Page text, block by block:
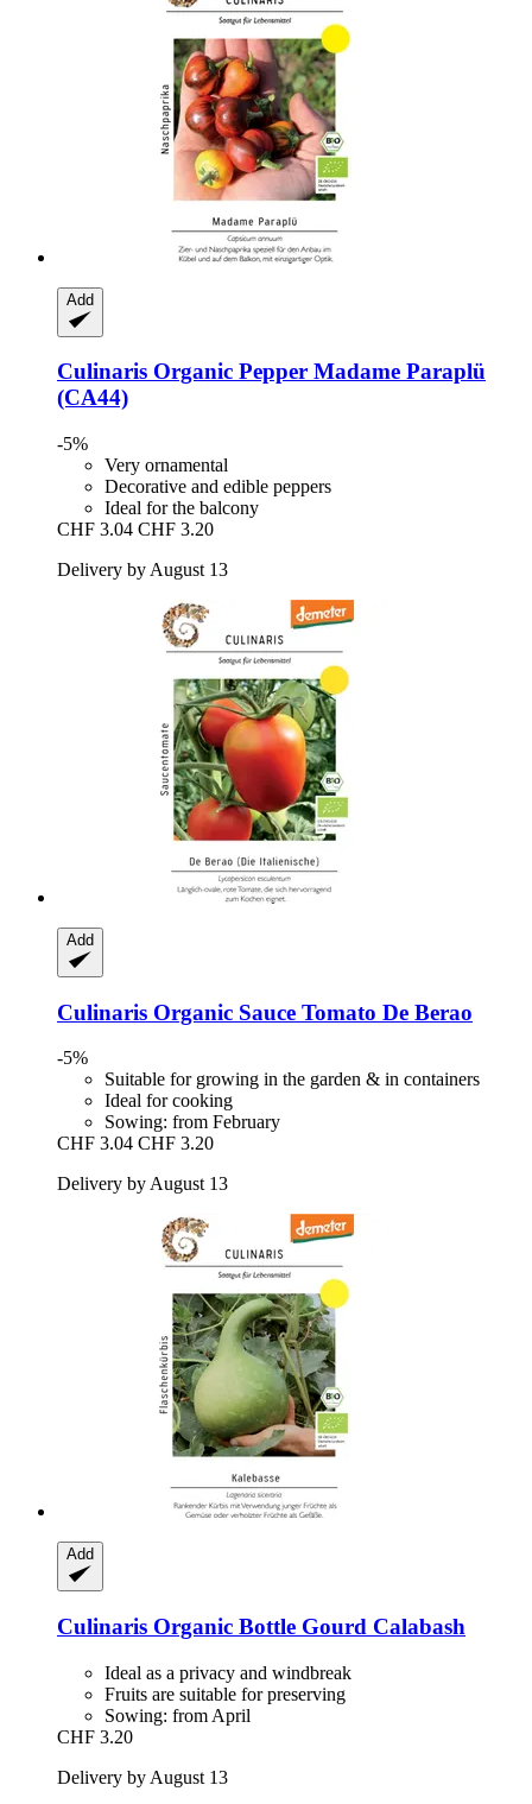
Add
Culinaris Organic Pepper Madame Paraplü
(CA44)
-5%
Very ornamental
Decorative and edible peppers
Ideal for the balcony
CHF 3.04 CHF 3.20
Delivery by August 13
Add
Culinaris Organic Sauce Tomato De Berao
-5%
Suitable for growing in the garden & in containers
Ideal for cooking
Sowing: from February
CHF 3.04 CHF 3.20
Delivery by August 13
Add
Culinaris Organic Bottle Gourd Calabash
Ideal as a privacy and windbreak
Fruits are suitable for preserving
Sowing: from April
CHF 3.20
Delivery by August 13